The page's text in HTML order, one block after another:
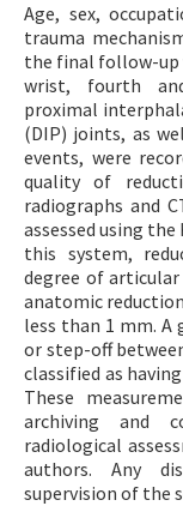
Age, sex,
trauma
the final follow-up
wrist, fourth
proximal
(DIP) joints, as
events, were
quality of
radiographs and
assessed using
this system,
degree of
anatomic
less than 1 mm. A
or step-off
classified as
These
archiving and
radiological
authors. Any
supervision of the